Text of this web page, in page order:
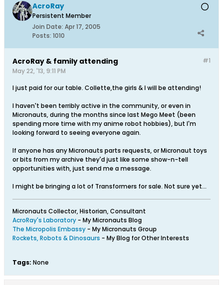
AcroRay
Persistent Member
Join Date: Apr 17, 2005
Posts: 1010
#1
AcroRay & family attending
May 22, '13, 9:11 PM
I just paid for our table. Collette,the girls & I will be attending!
I haven't been terribly active in the community, or even in
Micronauts, during the months since last Mego Meet (been
spending more time with my anime robot hobbies), but I'm
looking forward to seeing everyone again.
If anyone has any Micronauts parts requests, or Micronaut toys
or bits from my archive they'd just like some show-n-tell
opportunities with, just send me a message.
I might be bringing a lot of Transformers for sale. Not sure yet...
Micronauts Collector, Historian, Consultant
AcroRay's Laboratory - My Micronauts Blog
The Micropolis Embassy - My Micronauts Group
Rockets, Robots & Dinosaurs - My Blog for Other Interests
Tags: None